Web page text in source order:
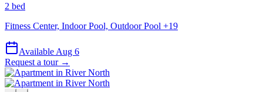
2 bed
Fitness Center, Indoor Pool, Outdoor Pool +19
Available Aug 6
Request a tour →